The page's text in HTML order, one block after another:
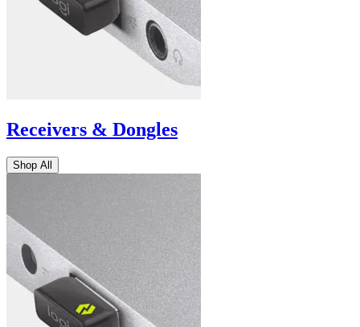
Receivers & Dongles
Shop All